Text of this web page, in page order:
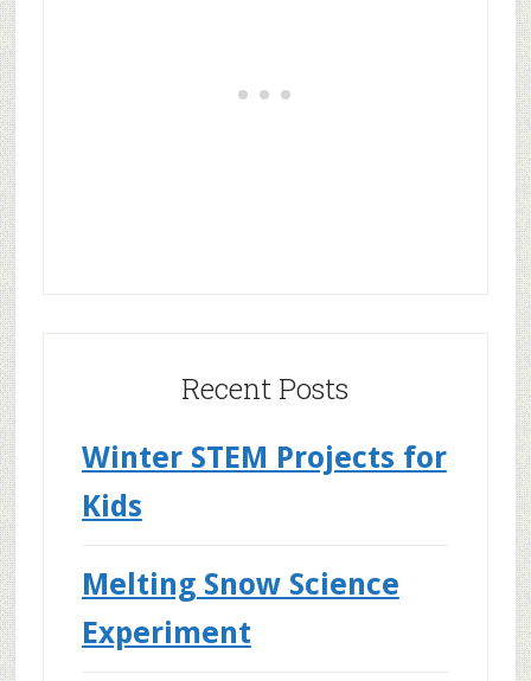
Recent Posts
Winter STEM Projects for
Kids
Melting Snow Science
Experiment